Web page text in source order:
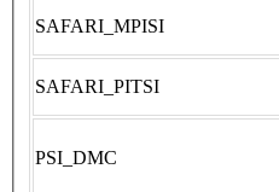
SAFARI_MPISI
SAFARI_PITSI
PSI_DMC